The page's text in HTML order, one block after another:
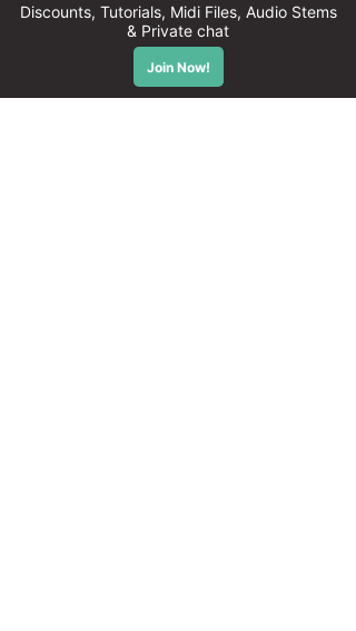
All presets are 100% royalty free
Instant download
High quality sounds